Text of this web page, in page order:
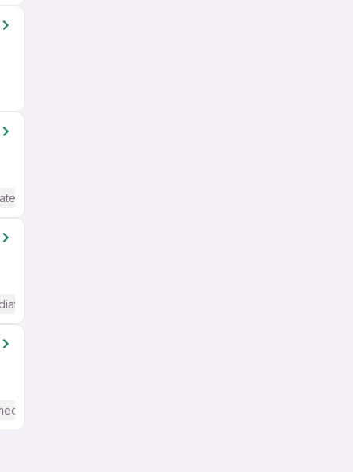
/ Advanced) English
/ Advanced) English
/ Advanced) English